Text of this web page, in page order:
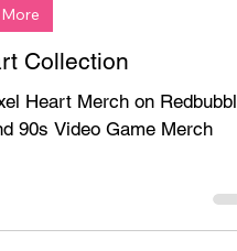
Heart Merch on
90s Video Game Merch